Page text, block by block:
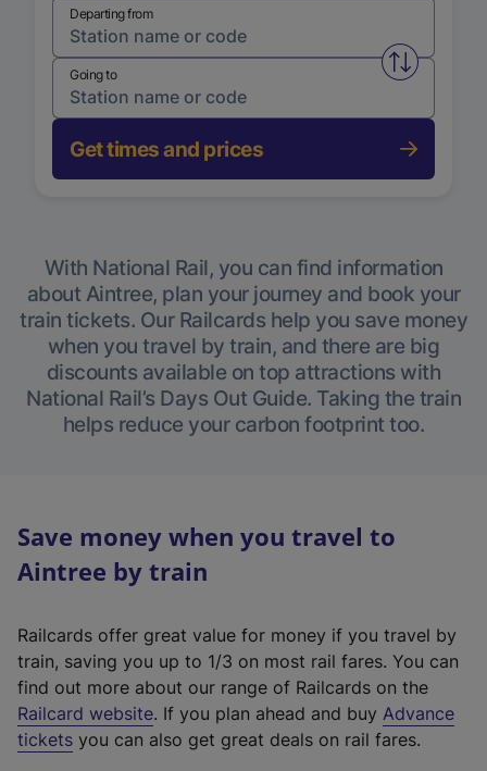
Departing from
Swap
Going to
Get times and prices
With National Rail, you can find information
about Aintree, plan your journey and book your
train tickets. Our Railcards help you save money
when you travel by train, and there are big
discounts available on top attractions with
National Rail’s Days Out Guide. Taking the train
helps reduce your carbon footprint too.
Save money when you travel to
Aintree by train
Railcards offer great value for money if you travel by
train, saving you up to 1/3 on most rail fares. You can
find out more about our range of Railcards on the
Railcard website(
e
. If you plan ahead and buy Advance
tickets you can also get great deals on rail fares.